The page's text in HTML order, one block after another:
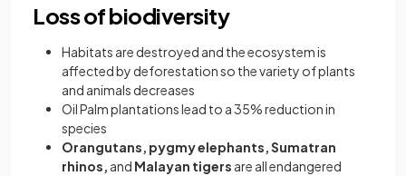
Loss of biodiversity
Habitats are destroyed and the ecosystem is
affected by deforestation so the variety of plants
and animals decreases
Oil Palm plantations lead to a 35% reduction in
species
Orangutans, pygmy elephants, Sumatran
rhinos, and Malayan tigers are all endangered